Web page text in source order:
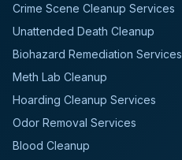
Crime Scene Cleanup Services
Unattended Death Cleanup
Biohazard Remediation Services
Meth Lab Cleanup
Hoarding Cleanup Services
Odor Removal Services
Blood Cleanup